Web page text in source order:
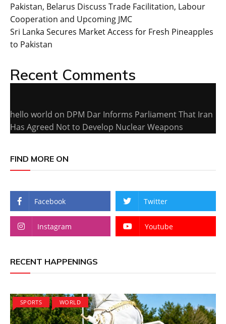
Pakistan, Belarus Discuss Trade Facilitation, Labour
Cooperation and Upcoming JMC
Sri Lanka Secures Market Access for Fresh Pineapples
to Pakistan
Recent Comments
hello world on DPM Dar Informs Parliament That Iran
Has Agreed Not to Develop Nuclear Weapons
FIND MORE ON
Facebook Twitter
Instagram Youtube
RECENT HAPPENINGS
SPORTS WORLD